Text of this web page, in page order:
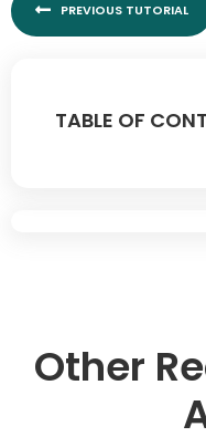
TABLE OF
PREVIOUS TUTORIAL
Other